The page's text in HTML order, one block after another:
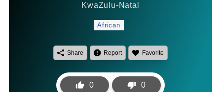
KwaZulu-Natal
African
Share Report Favorite
0 0